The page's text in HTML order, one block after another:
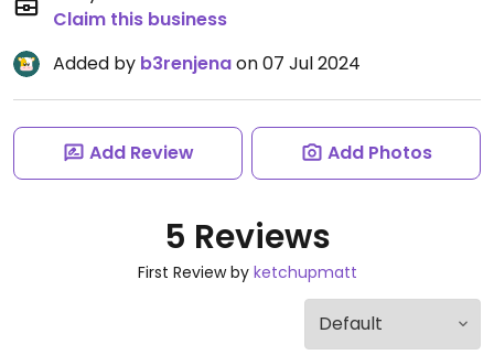
Claim this business
Added by b3renjenaon 07 Jul 2024
Add Review Add Photos
5 Reviews
First Review by ketchupmatt